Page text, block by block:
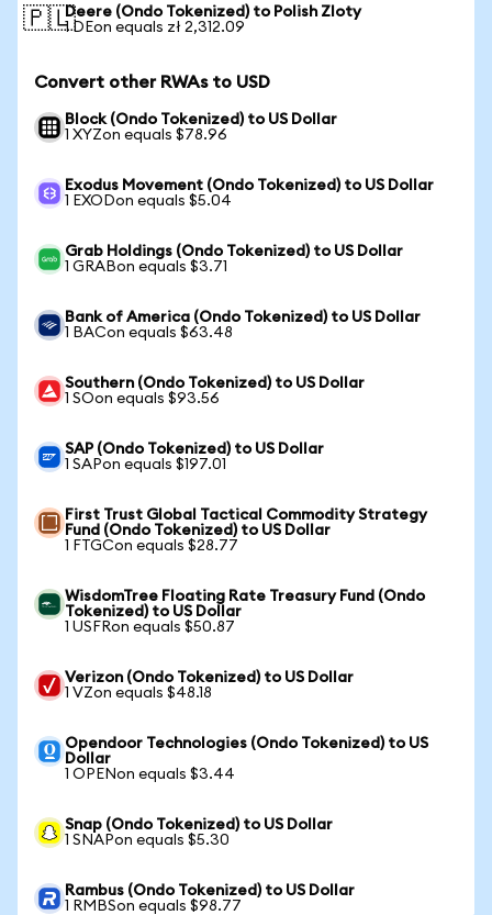
🇵🇱Deere (Ondo Tokenized) to Polish Zloty
1 DEon equals zł 2,312.09
Convert other RWAs to USD
Block (Ondo Tokenized) to US Dollar
1 XYZon equals $78.96
Exodus Movement (Ondo Tokenized) to US Dollar
1 EXODon equals $5.04
Grab Holdings (Ondo Tokenized) to US Dollar
1 GRABon equals $3.71
Bank of America (Ondo Tokenized) to US Dollar
1 BACon equals $63.48
Southern (Ondo Tokenized) to US Dollar
1 SOon equals $93.56
SAP (Ondo Tokenized) to US Dollar
1 SAPon equals $197.01
First Trust Global Tactical Commodity Strategy
Fund (Ondo Tokenized) to US Dollar
1 FTGCon equals $28.77
WisdomTree Floating Rate Treasury Fund (Ondo
Tokenized) to US Dollar
1 USFRon equals $50.87
Verizon (Ondo Tokenized) to US Dollar
1 VZon equals $48.18
Opendoor Technologies (Ondo Tokenized) to US
Dollar
1 OPENon equals $3.44
Snap (Ondo Tokenized) to US Dollar
1 SNAPon equals $5.30
Rambus (Ondo Tokenized) to US Dollar
1 RMBSon equals $98.77